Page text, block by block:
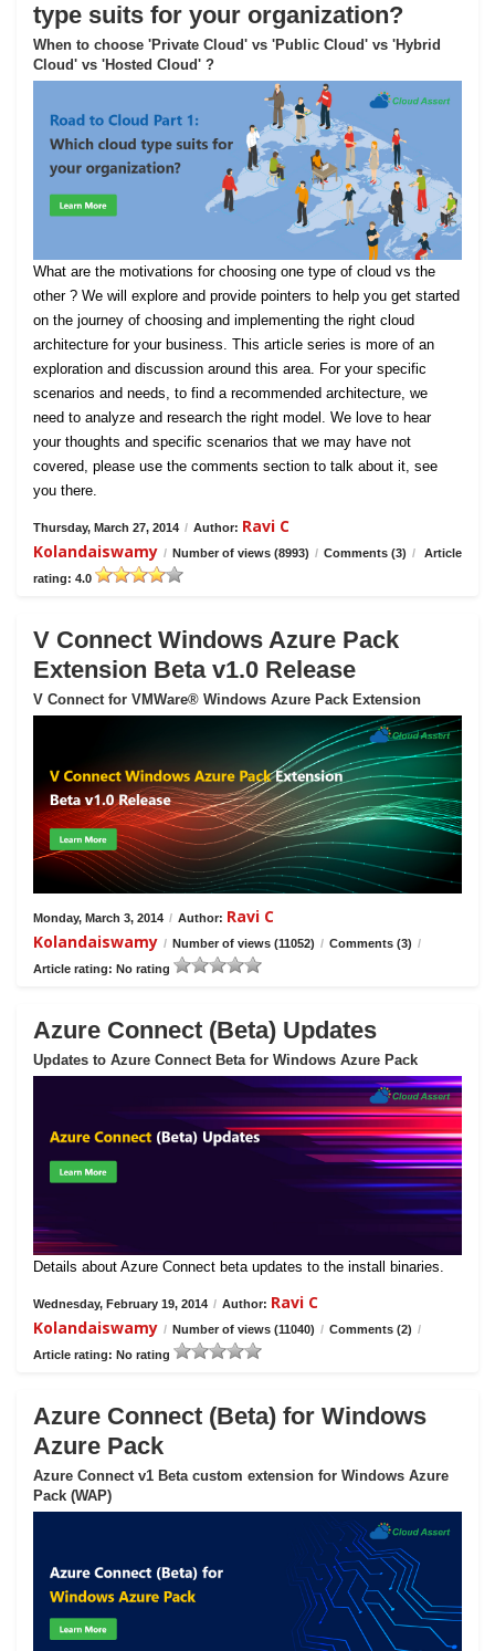
type suits for your organization?
When to choose 'Private Cloud' vs 'Public Cloud' vs 'Hybrid
Cloud' vs 'Hosted Cloud' ?
What are the motivations for choosing one type of cloud vs the
other ? We will explore and provide pointers to help you get started
on the journey of choosing and implementing the right cloud
architecture for your business. This article series is more of an
exploration and discussion around this area. For your specific
scenarios and needs, to find a recommended architecture, we
need to analyze and research the right model. We love to hear
your thoughts and specific scenarios that we may have not
covered, please use the comments section to talk about it, see
you there.
Thursday, March 27, 2014 / Author: Ravi C
Kolandaiswamy / Number of views (8993) / Comments (3) /
Article
rating: 4.0
V Connect Windows Azure Pack
Extension Beta v1.0 Release
V Connect for VMWare® Windows Azure Pack Extension
Monday, March 3, 2014 / Author: Ravi C
Kolandaiswamy / Number of views (11052) / Comments (3) /
Article rating: No rating
Azure Connect (Beta) Updates
Updates to Azure Connect Beta for Windows Azure Pack
Details about Azure Connect beta updates to the install binaries.
Wednesday, February 19, 2014 / Author: Ravi C
Kolandaiswamy / Number of views (11040) / Comments (2) /
Article rating: No rating
Azure Connect (Beta) for Windows
Azure Pack
Azure Connect v1 Beta custom extension for Windows Azure
Pack (WAP)